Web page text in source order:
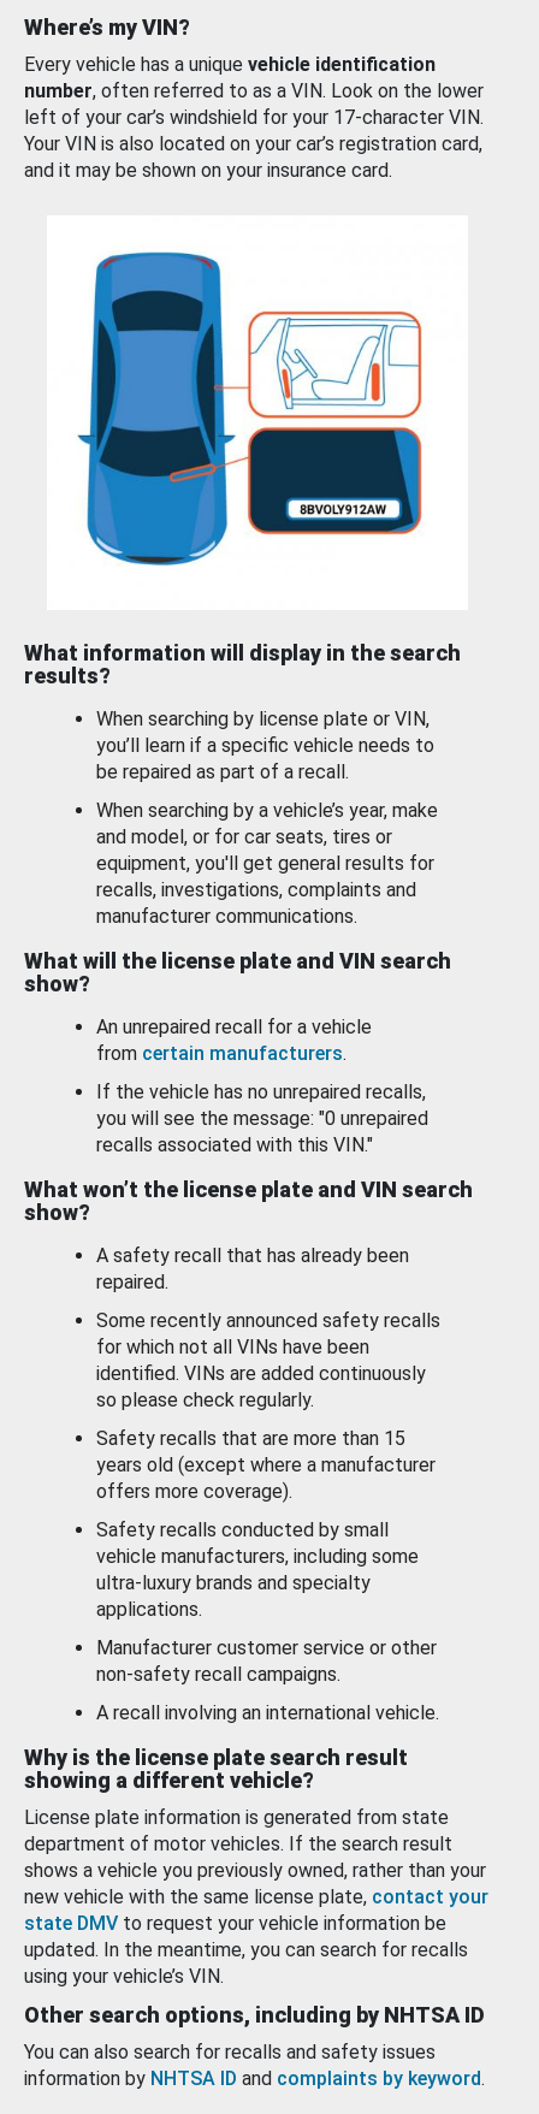
Where’s my VIN?
Every vehicle has a unique vehicle identification
number, often referred to as a VIN. Look on the lower
left of your car’s windshield for your 17-character VIN.
Your VIN is also located on your car’s registration card,
and it may be shown on your insurance card.
What information will display in the search
results?
When searching by license plate or VIN,
you’ll learn if a specific vehicle needs to
be repaired as part of a recall.
When searching by a vehicle’s year, make
and model, or for car seats, tires or
equipment, you'll get general results for
recalls, investigations, complaints and
manufacturer communications.
What will the license plate and VIN search
show?
An unrepaired recall for a vehicle
from certain manufacturers.
If the vehicle has no unrepaired recalls,
you will see the message: "0 unrepaired
recalls associated with this VIN."
What won’t the license plate and VIN search
show?
A safety recall that has already been
repaired.
Some recently announced safety recalls
for which not all VINs have been
identified. VINs are added continuously
so please check regularly.
Safety recalls that are more than 15
years old (except where a manufacturer
offers more coverage).
Safety recalls conducted by small
vehicle manufacturers, including some
ultra-luxury brands and specialty
applications.
Manufacturer customer service or other
non-safety recall campaigns.
A recall involving an international vehicle.
Why is the license plate search result
showing a different vehicle?
License plate information is generated from state
department of motor vehicles. If the search result
shows a vehicle you previously owned, rather than your
new vehicle with the same license plate, contact your
state DMV to request your vehicle information be
updated. In the meantime, you can search for recalls
using your vehicle’s VIN.
Other search options, including by NHTSA ID
You can also search for recalls and safety issues
information by NHTSA ID and complaints by keyword.